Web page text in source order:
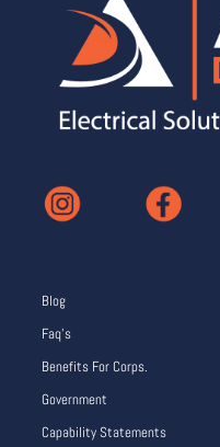
Blog
Faq’s
Benefits For Corps.
Government
Capability Statements